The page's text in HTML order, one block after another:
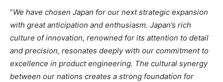
“We have chosen Japan for our next strategic expansion
with great anticipation and enthusiasm. Japan’s rich
culture of innovation, renowned for its attention to detail
and precision, resonates deeply with our commitment to
excellence in product engineering. The cultural synergy
between our nations creates a strong foundation for